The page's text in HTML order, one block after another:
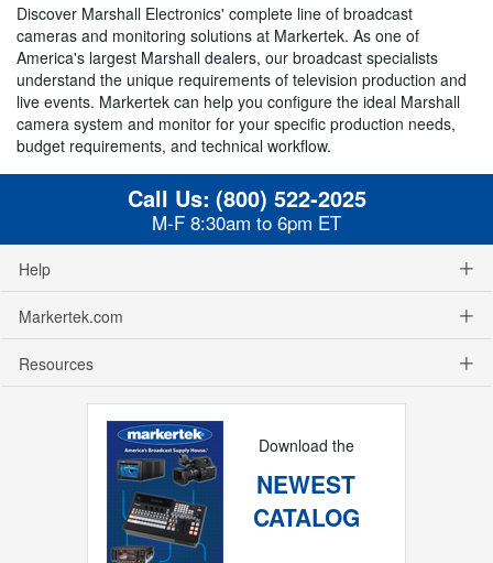
Discover Marshall Electronics' complete line of broadcast
cameras and monitoring solutions at Markertek. As one of
America's largest Marshall dealers, our broadcast specialists
understand the unique requirements of television production and
live events. Markertek can help you configure the ideal Marshall
camera system and monitor for your specific production needs,
budget requirements, and technical workflow.
Call Us: (800) 522-2025
M-F 8:30am to 6pm ET
Help
Markertek.com
Resources
Download the
NEWEST
CATALOG